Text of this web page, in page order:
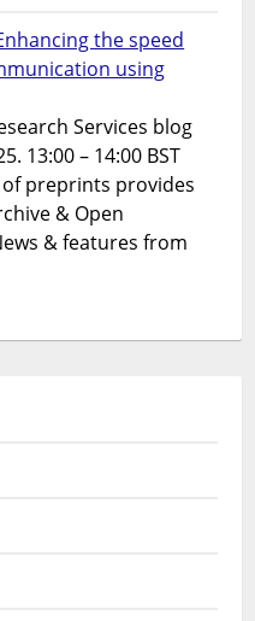
the speed
using
Services blog
13:00 – 14:00 BST
preprints provides
& Open
& features from